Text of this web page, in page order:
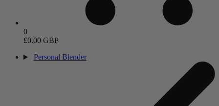
0
£0.00 GBP
Personal Blender